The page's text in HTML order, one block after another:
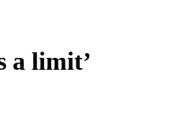
a limit’